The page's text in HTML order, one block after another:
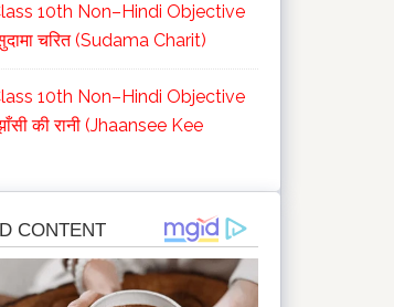
10th Non–Hindi Objective
चरित (Sudama Charit)
10th Non–Hindi Objective
की रानी (Jhaansee Kee